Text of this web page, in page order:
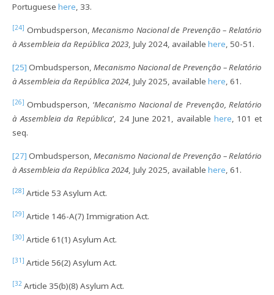
Portuguese here , 33.
[24] Ombudsperson, Mecanismo Nacional de Prevenção – Relatório
à Assembleia da República 2023 , July 2024, available here , 50-51.
[25] Ombudsperson, Mecanismo Nacional de Prevenção – Relatório
à Assembleia da República 2024 , July 2025, available here , 61.
[26] Ombudsperson, ‘Mecanismo Nacional de Prevenção, Relatório
à Assembleia da República’, 24 June 2021, available here , 101 et
seq.
[27] Ombudsperson, Mecanismo Nacional de Prevenção – Relatório
à Assembleia da República 2024 , July 2025, available here , 61.
[28] Article 53 Asylum Act.
[29] Article 146-A(7) Immigration Act.
[30] Article 61(1) Asylum Act.
[31] Article 56(2) Asylum Act.
[32 Article 35(b)(8) Asylum Act.